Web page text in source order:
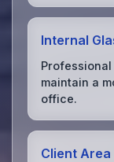
Internal
maintain a
office.
Client